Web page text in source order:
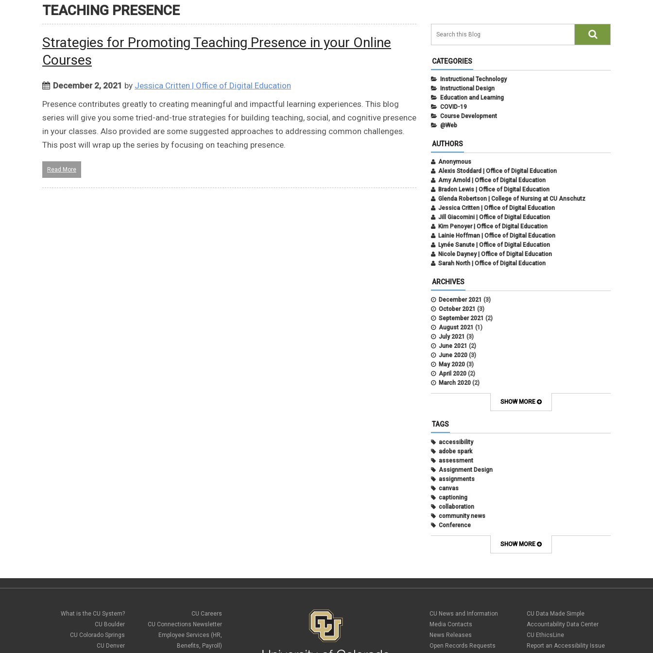
TEACHING PRESENCE
Strategies for Promoting Teaching Presence in your Online
Courses
December 2, 2021 by Jessica Critten | Office of Digital Education
Presence contributes greatly to creating meaningful and impactful learning experiences. This blog
series will give you some tried-and-true strategies for building teaching, social, and cognitive presence
in your classes. Also provided are some suggested approaches to addressing common challenges.
This post will wrap up the series by focusing on teaching presence.
Read More
CATEGORIES
Instructional Technology
Instructional Design
Education and Learning
COVID-19
Course Development
@Web
AUTHORS
Anonymous
Alexis Stoddard | Office of Digital Education
Amy Arnold | Office of Digital Education
Bradon Lewis | Office of Digital Education
Glenda Robertson | College of Nursing at CU Anschutz
Jessica Critten | Office of Digital Education
Jill Giacomini | Office of Digital Education
Kim Penoyer | Office of Digital Education
Lainie Hoffman | Office of Digital Education
Lynée Sanute | Office of Digital Education
Nicole Dayney | Office of Digital Education
Sarah North | Office of Digital Education
ARCHIVES
December 2021 (3)
October 2021 (3)
September 2021 (2)
August 2021 (1)
July 2021 (3)
June 2021 (2)
June 2020 (3)
May 2020 (3)
April 2020 (2)
March 2020 (2)
February 2020(1)
March 2019
January 2019
December 2018
October 2018
August 2018 (4)
April 2018
(1)
March 2018
December 2017
May 2017(1)
SHOW MORE
TAGS
accessibility
adobe spark
assessment
Assignment Design
assignments
canvas
captioning
collaboration
community news
Conference
connecting with students
CU Boulder
design
digital tools
discussions
Discussions Online
SHOW MORE
What is the CU System?
CU Boulder
CU Colorado Springs
CU Denver
CU Careers
CU Connections Newsletter
Employee Services (HR,
Benefits, Payroll)
CU News and Information
Media Contacts
News Releases
Open Records Requests
CU Data Made Simple
Accountability Data Center
CU EthicsLine
Report an Accessibility Issue